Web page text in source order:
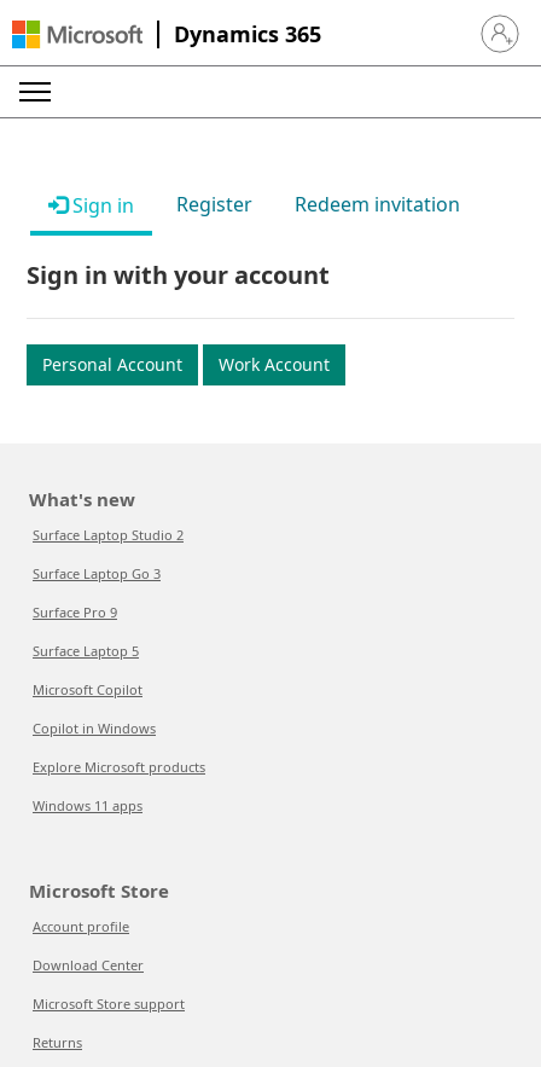
Dynamics 365 Sign in
Sign in Register Redeem invitation
Sign in with your account
Personal Account Work Account
What's new
Surface Laptop Studio 2
Surface Laptop Go 3
Surface Pro 9
Surface Laptop 5
Microsoft Copilot
Copilot in Windows
Explore Microsoft products
Windows 11 apps
Microsoft Store
Account profile
Download Center
Microsoft Store support
Returns